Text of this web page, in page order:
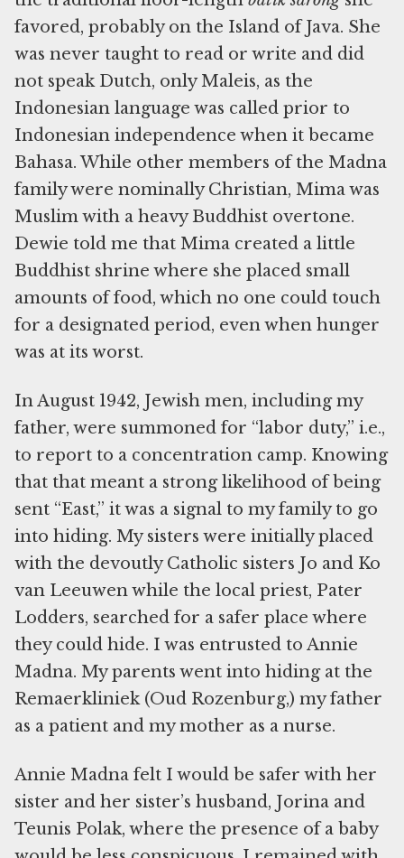
favored, probably on the Island of Java. She
was never taught to read or write and did
not speak Dutch, only Maleis, as the
Indonesian language was called prior to
Indonesian independence when it became
Bahasa. While other members of the Madna
family were nominally Christian, Mima was
Muslim with a heavy Buddhist overtone.
Dewie told me that Mima created a little
Buddhist shrine where she placed small
amounts of food, which no one could touch
for a designated period, even when hunger
was at its worst.
In August 1942, Jewish men, including my
father, were summoned for “labor duty,” i.e.,
to report to a concentration camp. Knowing
that that meant a strong likelihood of being
sent “East,” it was a signal to my family to go
into hiding. My sisters were initially placed
with the devoutly Catholic sisters Jo and Ko
van Leeuwen while the local priest, Pater
Lodders, searched for a safer place where
they could hide. I was entrusted to Annie
Madna. My parents went into hiding at the
Remaerkliniek (Oud Rozenburg,) my father
as a patient and my mother as a nurse.
Annie Madna felt I would be safer with her
sister and her sister’s husband, Jorina and
Teunis Polak, where the presence of a baby